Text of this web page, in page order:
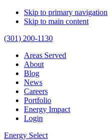
Skip to primary navigation
Skip to main content
(301) 200-1130
Areas Served
About
Blog
News
Careers
Portfolio
Energy Impact
Login
Energy Select